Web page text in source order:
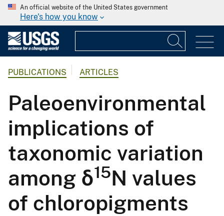
An official website of the United States government
Here's how you know
PUBLICATIONS ARTICLES
Paleoenvironmental
implications of
taxonomic variation
among δ15N values
of chloropigments